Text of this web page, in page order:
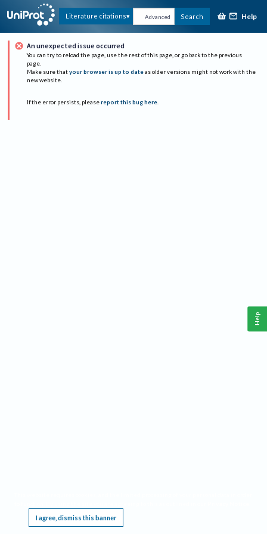
Literature citations Advanced Search Help
An unexpected issue occurred
You can try to reload the page, use the rest of this page, or go back to the previous
page.
Make sure that your browser is up to date as older versions might not work with the
new website.
If the error persists, please report this bug here.
I agree, dismiss this banner
Help